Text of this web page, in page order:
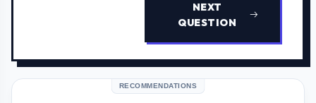
NEXT
QUESTION
RECOMMENDATIONS